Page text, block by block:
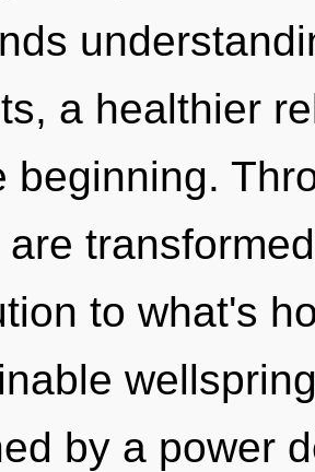
a healthier
beginning.
are
to what's
by a power